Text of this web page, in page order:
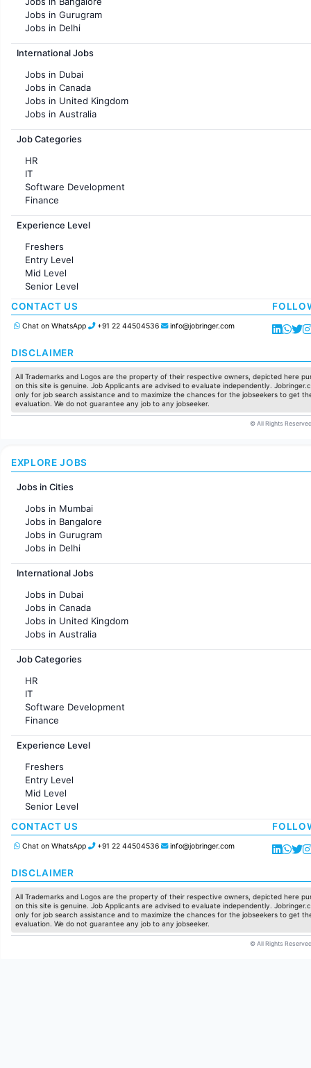
Jobs in Gurugram
Jobs in Delhi
Jobs in Hyderabad
Jobs in Chennai
Jobs in KolKata
Jobs in Ahmedabad
International Jobs
Jobs in Dubai
Jobs in Canada
Jobs in United Kingdom
Jobs in Australia
Jobs in France
Job Categories
HR
IT
Software Development
Finance
Customer support
Sales
Accounting
Marketing
Pharma
Production / Manufacturing
Manufacturing
Experience Level
Freshers
Entry Level
Mid Level
Senior Level
CONTACT US
Chat on WhatsApp +91 22 44504536 info@jobringer.com
DISCLAIMER
All Trademarks and Logos are the property of their respective owners, depicted here
on this site is genuine. Job Applicants are advised to evaluate independently.
only for job search assistance and to maximize the chances for the jobseekers to get
evaluation. We do not guarantee any job to any jobseeker.
© All Rights
EXPLORE JOBS
Jobs in Cities
Jobs in Mumbai
Jobs in Bangalore
Jobs in Gurugram
Jobs in Delhi
Jobs in Hyderabad
Jobs in Chennai
Jobs in KolKata
Jobs in Ahmedabad
International Jobs
Jobs in Dubai
Jobs in Canada
Jobs in United Kingdom
Jobs in Australia
Jobs in France
Job Categories
HR
IT
Software Development
Finance
Customer support
Sales
Accounting
Marketing
Pharma
Production / Manufacturing
Manufacturing
Experience Level
Freshers
Entry Level
Mid Level
Senior Level
CONTACT US
Chat on WhatsApp +91 22 44504536 info@jobringer.com
DISCLAIMER
All Trademarks and Logos are the property of their respective owners, depicted here
on this site is genuine. Job Applicants are advised to evaluate independently.
only for job search assistance and to maximize the chances for the jobseekers to get
evaluation. We do not guarantee any job to any jobseeker.
© All Rights